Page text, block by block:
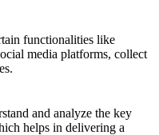
functionalities like
media platforms, collect
and analyze the key
helps in delivering a